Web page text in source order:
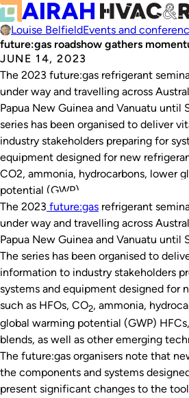
Louise BelfieldEvents and
future:gas roadshow gathers
JUNE 14, 2023
The 2023 future:gas refrigerant
under way and travelling across
Papua New Guinea and Vanuatu until
series has been organised to deliver
industry stakeholders preparing for
equipment designed for new
CO2, ammonia, hydrocarbons, lower
potential (GWP)…
The 2023 future:gas refrigerant
under way and travelling across
Papua New Guinea and Vanuatu until
The series has been organised to
information to industry stakeholders
systems and equipment designed for
such as HFOs, CO2, ammonia,
global warming potential (GWP)
blends, as well as other emerging
The future:gas organisers note that
the components and systems
present significant changes to the